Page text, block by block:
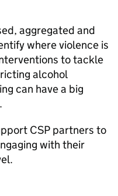
aggregated and
where violence is
to tackle
alcohol
can have a big
CSP partners to
with their